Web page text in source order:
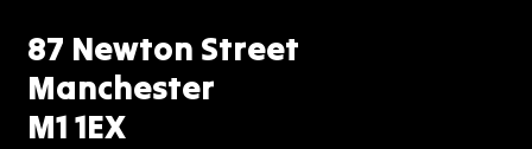
87 Newton Street
Manchester
M1 1EX